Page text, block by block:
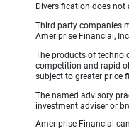
Diversification does
Third party companies
Ameriprise Financial,
The products of
competition and rapid
subject to greater price
The named advisory
investment adviser or
Ameriprise Financial